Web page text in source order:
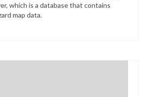
which is a database that contains
map data.